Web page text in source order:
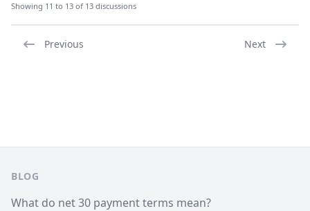
Showing 11 to 13 of 13 discussions
Previous Next
BLOG
What do net 30 payment terms mean?